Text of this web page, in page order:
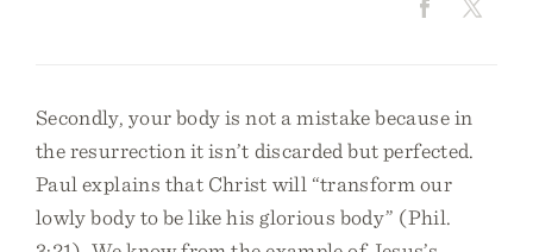
Secondly, your body is not a mistake because in
the resurrection it isn’t discarded but perfected.
Paul explains that Christ will “transform our
lowly body to be like his glorious body” (Phil.